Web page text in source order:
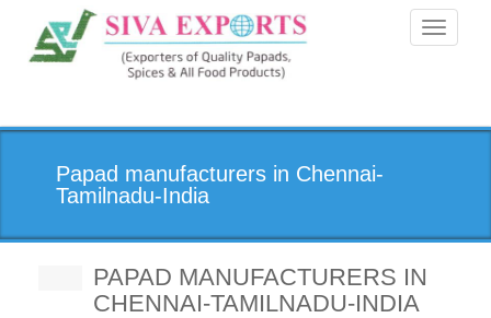
Toggle
Papad manufacturers in Chennai-
Tamilnadu-India
PAPAD MANUFACTURERS IN
CHENNAI-TAMILNADU-INDIA